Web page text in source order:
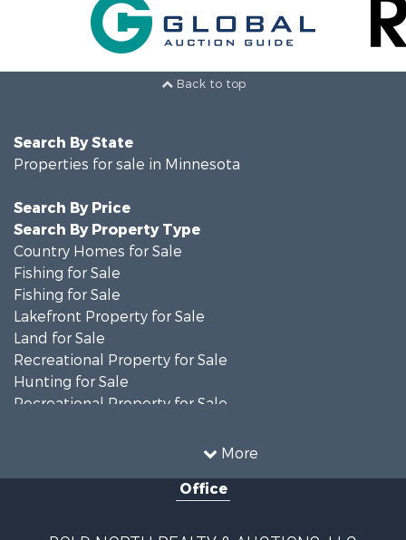
Back to top
More
Search By State
Properties for sale in Minnesota
Search By Price
Search By Property Type
Country Homes for Sale
Fishing for Sale
Fishing for Sale
Lakefront Property for Sale
Land for Sale
Recreational Property for Sale
Hunting for Sale
Recreational Property for Sale
Investment & Income for Sale
Recreational Property for Sale
Retirement & Active Adult for Sale
Office